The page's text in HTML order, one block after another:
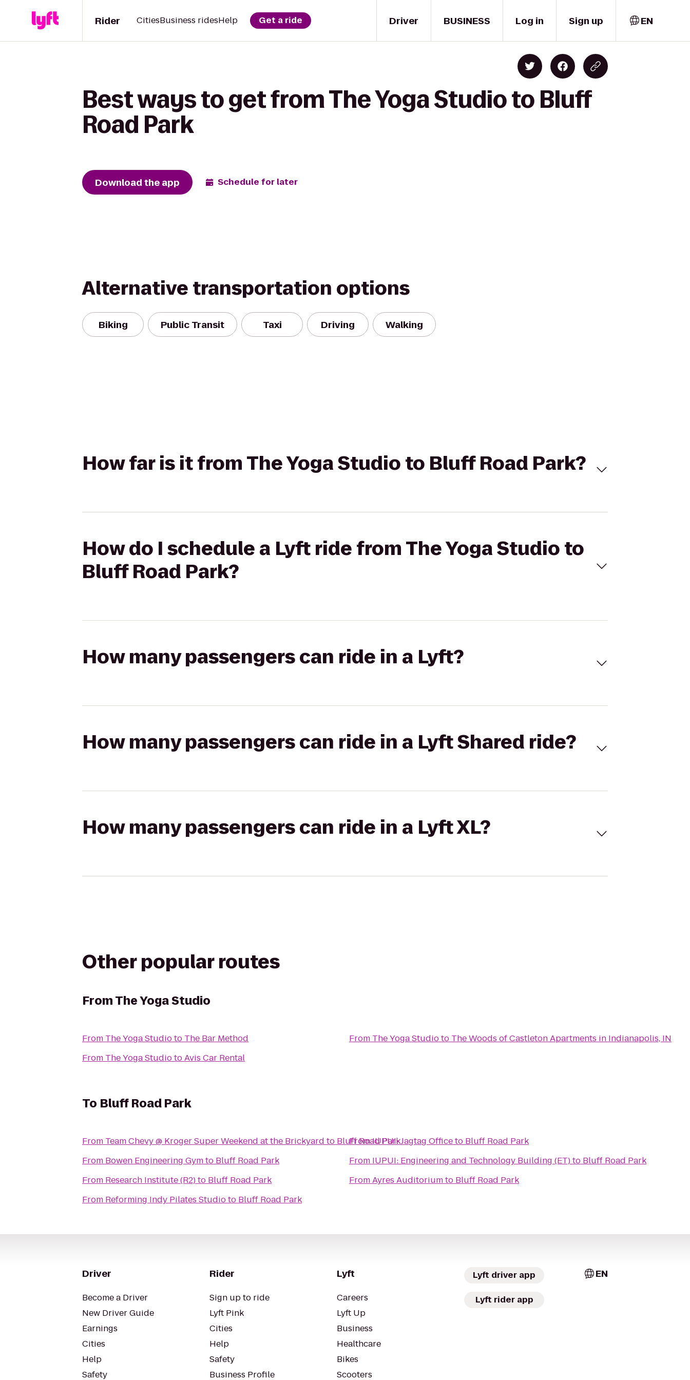
Driver
Rider CitiesBusiness ridesHelp Get a ride BUSINESS Log in Sign up EN
Best ways to get from The Yoga Studio to Bluff
Road Park
Download the app Schedule for later
Alternative transportation options
Biking Public Transit Taxi Driving Walking
How far is it from The Yoga Studio to Bluff Road Park?
How do I schedule a Lyft ride from The Yoga Studio to
Bluff Road Park?
How many passengers can ride in a Lyft?
How many passengers can ride in a Lyft Shared ride?
How many passengers can ride in a Lyft XL?
Other popular routes
FromThe Yoga Studio
From The Yoga Studioto The Bar Method
From The Yoga StudiotoAvis Car Rental
From The Yoga Studioto The Woods of Castleton Apartments in Indianapolis, IN
To Bluff Road Park
From Team Chevy @ Kroger Super Weekend at the Brickyard to Bluff Road Park
From Bowen Engineering Gymto Bluff Road Park
From Research Institute (R2)to Bluff Road Park
From Reforming Indy Pilates Studioto Bluff Road Park
From IUPUI: Jagtag Officeto Bluff Road Park
From
IUPUI: Engineering and Technology Building (ET)to Bluff Road Park
FromAyres Auditoriumto Bluff Road Park
Driver
Become a Driver
New Driver Guide
Earnings
Cities
Help
Safety
Rider
Sign up to ride
Lyft Pink
Cities
Help
Safety
Business Profile
Lyft
Careers
Lyft Up
Business
Healthcare
Bikes
Scooters
Lyft driver app
Lyft rider app
EN